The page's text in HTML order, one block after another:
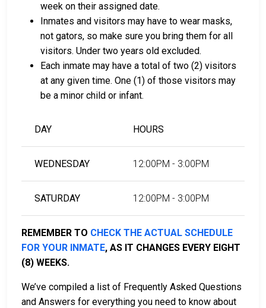
LEARN EVEN MORE
week on their assigned date.
Inmates and visitors may have to wear masks,
not gators, so make sure you bring them for all
visitors. Under two years old excluded.
Each inmate may have a total of two (2) visitors
at any given time. One (1) of those visitors may
be a minor child or infant.
DAY HOURS
WEDNESDAY 12:00PM - 3:00PM
SATURDAY 12:00PM - 3:00PM
REMEMBER TO CHECK THE ACTUAL SCHEDULE
FOR YOUR INMATE, AS IT CHANGES EVERY EIGHT
(8) WEEKS.
We’ve compiled a list of Frequently Asked Questions
and Answers for everything you need to know about